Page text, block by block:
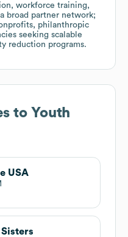
workforce training,
broad partner network;
philanthropic
seeking scalable
reduction programs.
to Youth
USA